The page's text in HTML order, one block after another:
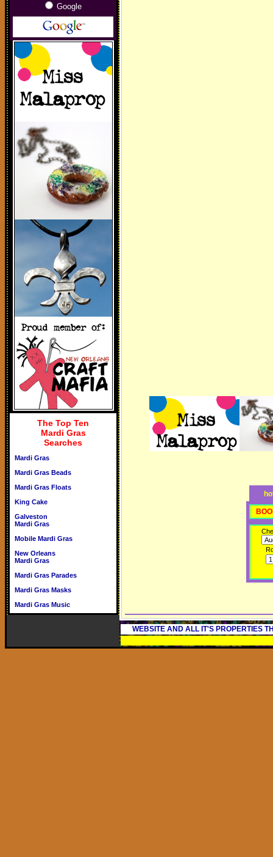
Google
The Top Ten
Mardi Gras
Searches
Mardi Gras
Mardi Gras Beads
Mardi Gras Floats
King Cake
Galveston
Mardi Gras
Mobile Mardi Gras
New Orleans
Mardi Gras
Mardi Gras Parades
Mardi Gras Masks
Mardi Gras Music
WEBSITE AND ALL IT'S PROPERTIES